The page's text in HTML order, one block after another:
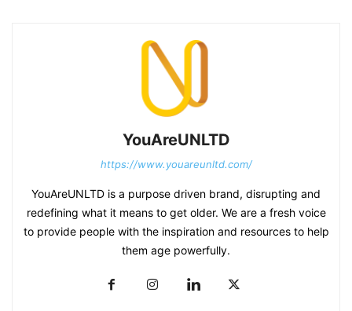
YouAreUNLTD
https://www.youareunltd.com/
YouAreUNLTD is a purpose driven brand, disrupting and
redefining what it means to get older. We are a fresh voice
to provide people with the inspiration and resources to help
them age powerfully.